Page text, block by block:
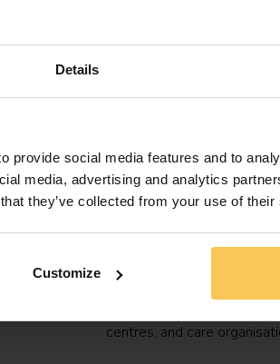
Details
provide social media features and to
media, advertising and analytics
they’ve collected from your use of
Customize
- Professional (€159/
- Professional Plus
- Organisation: flexible
and optional SSO or LMS
More information? Contact
Do you offer
Yes. Psyflix supports an
centres, and care